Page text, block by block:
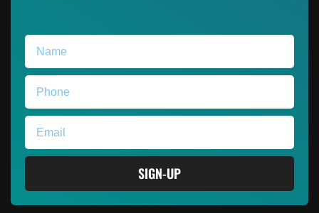
SIGN-UP